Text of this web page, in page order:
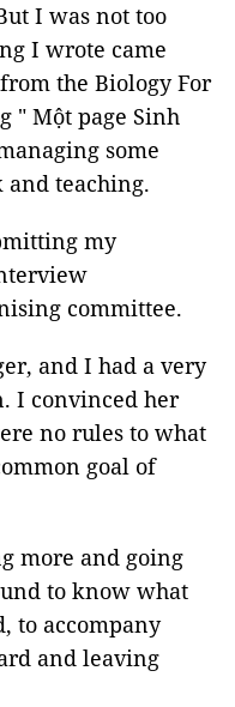
I was not too
I wrote came
the Biology For
" Một page Sinh
some
and teaching.
my
committee.
and I had a very
I convinced her
no rules to what
goal of
more and going
to know what
to accompany
and leaving